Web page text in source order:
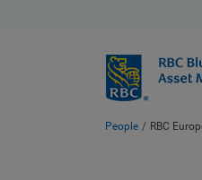
BlueBay
People RBC